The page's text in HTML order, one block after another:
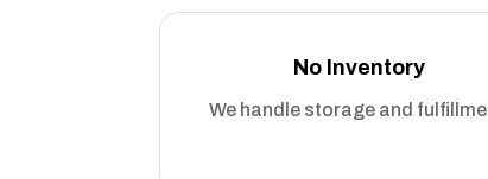
No Inventory
We handle storage and